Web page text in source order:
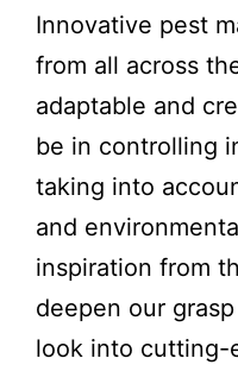
Innovative pest
from all across
adaptable and
be in controlling
taking into
and
inspiration from
deepen our
look into cutting-